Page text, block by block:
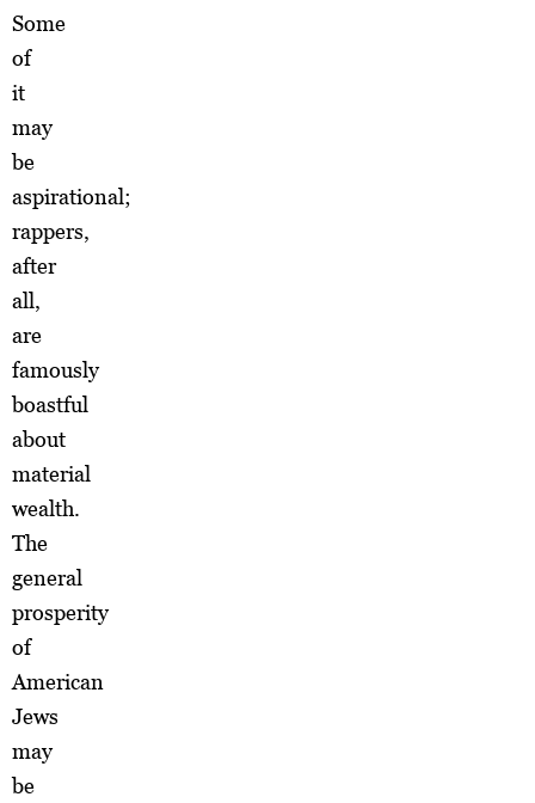
Some
of
it
may
be
aspirational;
rappers,
after
all,
are
famously
boastful
about
material
wealth.
The
general
prosperity
of
American
Jews
may
be